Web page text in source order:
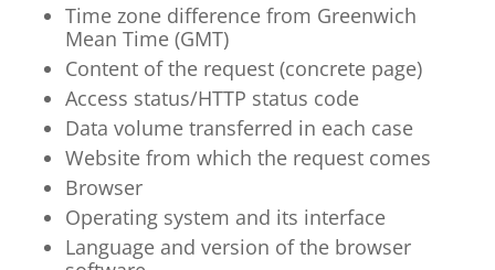
Time zone difference from Greenwich
Mean Time (GMT)
Content of the request (concrete page)
Access status/HTTP status code
Data volume transferred in each case
Website from which the request comes
Browser
Operating system and its interface
Language and version of the browser